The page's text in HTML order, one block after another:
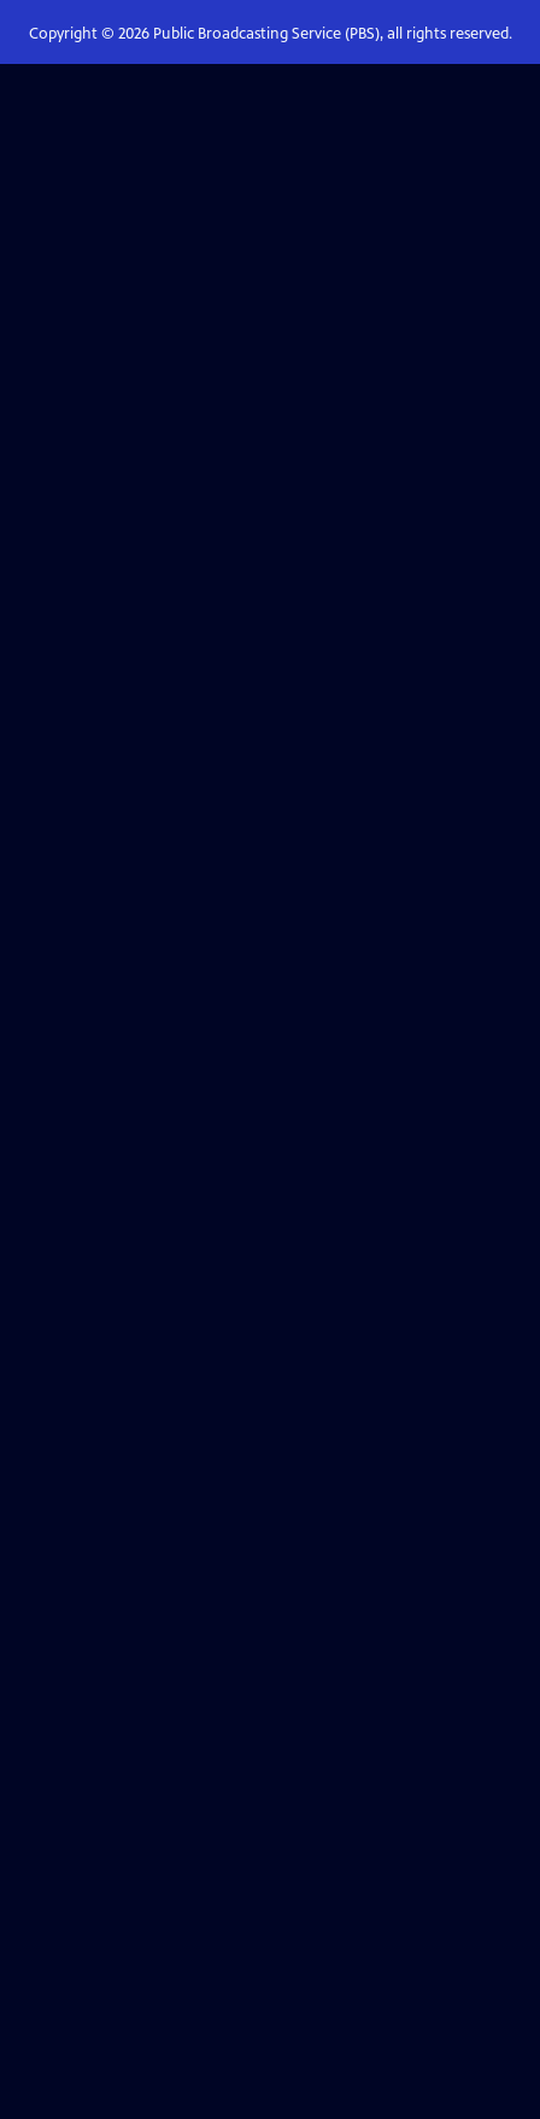
Copyright © 2026Public Broadcasting Service (PBS), all rights reserved.